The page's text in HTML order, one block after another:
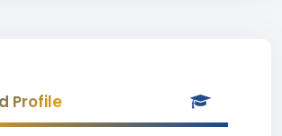
Profile